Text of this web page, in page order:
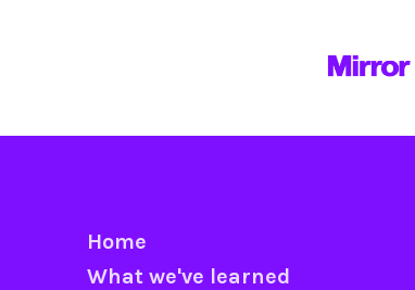
Home
What we've learned